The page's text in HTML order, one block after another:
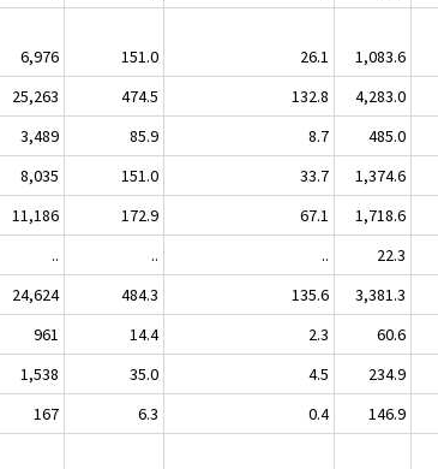
6,976 151.0 26.1 1,083.6
25,263 474.5 132.8 4,283.0
3,489 85.9 8.7 485.0
8,035 151.0 33.7 1,374.6
11,186 172.9 67.1 1,718.6
.. .. .. 22.3
24,624 484.3 135.6 3,381.3
961 14.4 2.3 60.6
1,538 35.0 4.5 234.9
167 6.3 0.4 146.9